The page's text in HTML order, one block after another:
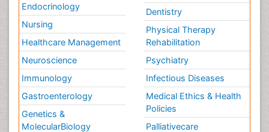
Endocrinology
Nursing
Healthcare Management
Neuroscience
Immunology
Gastroenterology
Genetics &
MolecularBiology
Dentistry
Physical Therapy
Rehabilitation
Psychiatry
Infectious Diseases
Medical Ethics & Health
Policies
Palliativecare